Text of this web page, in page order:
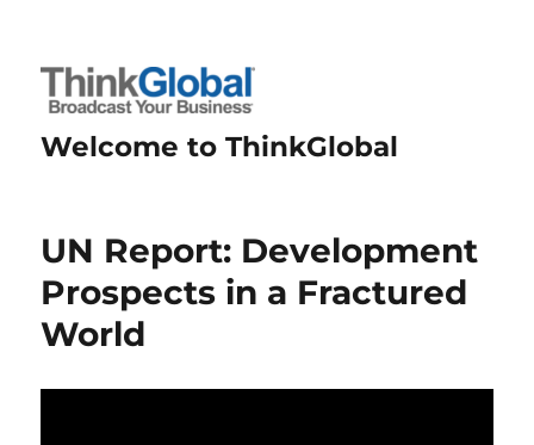
Welcome to ThinkGlobal
UN Report: Development
Prospects in a Fractured
World